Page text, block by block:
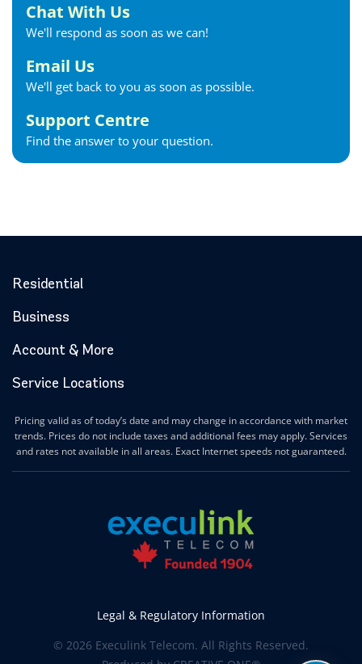
Georgetown Internet
Glencoe Internet
Gravenhurst Internet
Greater Napanee Internet
Hagersville Internet
Innisfil Internet
Ipperwash Internet
Jarvis Internet
Kettle & Stony Point First Nations Internet
Kerwood Internet
Kingston Internet
Komoka Internet
Lakeshore Internet
Chat With Us
We'll respond as soon as we can!
Email Us
We'll get back to you as soon as possible.
Support Centre
Find the answer to your question.
Residential
Business
Account & More
Service Locations
Pricing valid as of today’s date and may change in accordance with market
trends. Prices do not include taxes and additional fees may apply. Services
and rates not available in all areas. Exact Internet speeds not guaranteed.
Legal & Regulatory Information
© 2026 Execulink Telecom. All Rights Reserved.